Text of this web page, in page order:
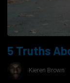
5 Truths
Kieren Brown